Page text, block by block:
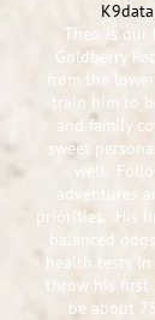
Theo is our
Goldberry
from the
train him to
and family
sweet
well.
adventures
priorities. His
balanced
health tests
throw his first
be about